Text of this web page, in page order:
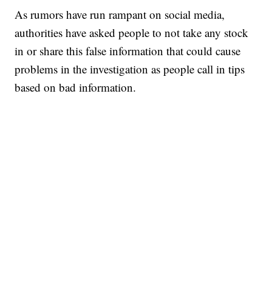
As rumors have run rampant on social media,
authorities have asked people to not take any stock
in or share this false information that could cause
problems in the investigation as people call in tips
based on bad information.